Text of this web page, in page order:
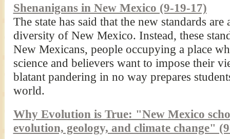
Shenanigans in New Mexico (9-19-17)
The state has said that the new standards
diversity of New Mexico. Instead, these
New Mexicans, people occupying a place
science and believers want to impose their
blatant pandering in no way prepares
world.
Why Evolution is True: "New Mexico
evolution, geology, and climate change"